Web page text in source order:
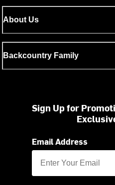
About Us
Backcountry Family
Sign Up for
Email Address